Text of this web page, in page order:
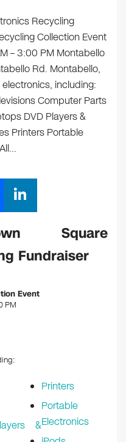
Recycling
Collection Event
– 3:00 PM Montabello
Rd. Montabello,
including:
Computer Parts
DVD Players &
Printers Portable
n
e
n
Square
Fundraiser
Event
PM
&
Printers
Portable
Electronics